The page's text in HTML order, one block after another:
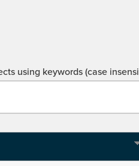
using keywords (case